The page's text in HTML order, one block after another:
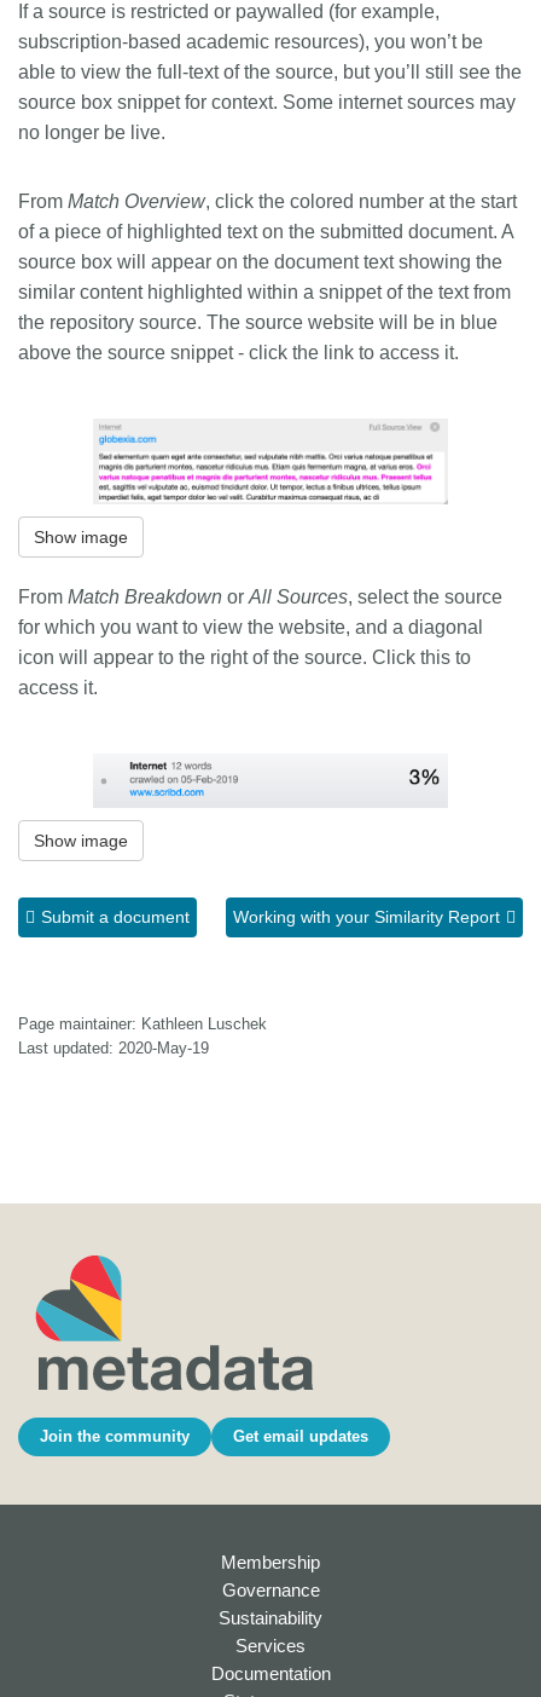
If a source is restricted or paywalled (for example,
subscription-based academic resources), you won’t be
able to view the full-text of the source, but you’ll still see the
source box snippet for context. Some internet sources may
no longer be live.
From Match Overview, click the colored number at the start
of a piece of highlighted text on the submitted document. A
source box will appear on the document text showing the
similar content highlighted within a snippet of the text from
the repository source. The source website will be in blue
above the source snippet - click the link to access it.
Show image
From Match Breakdown or All Sources, select the source
for which you want to view the website, and a diagonal
icon will appear to the right of the source. Click this to
access it.
Show image
Submit a document Working with your Similarity Report
Page maintainer: Kathleen Luschek
Last updated: 2020-May-19
Join the community Get email updates
Membership
Governance
Sustainability
Services
Documentation